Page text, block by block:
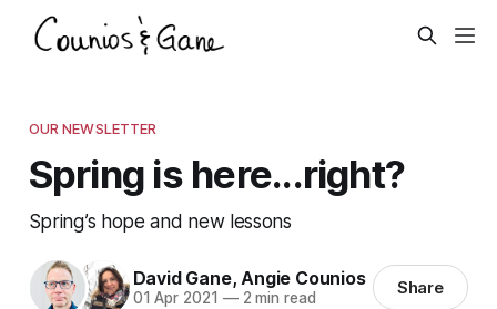
OUR NEWSLETTER
Spring is here...right?
Spring’s hope and new lessons
David Gane,Angie Counios
01 Apr 2021 —2 min read Share